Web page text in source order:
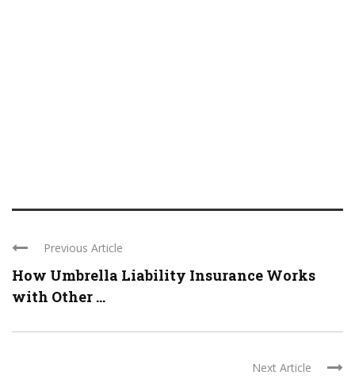
Previous Article
How Umbrella Liability Insurance Works
with Other ...
Next Article